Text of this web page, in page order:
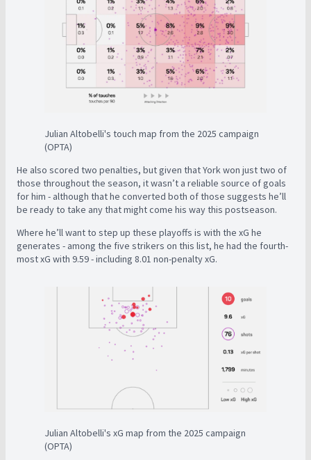
Julian Altobelli's touch map from the 2025 campaign
(OPTA)
He also scored two penalties, but given that York won just two of
those throughout the season, it wasn’t a reliable source of goals
for him - although that he converted both of those suggests he’ll
be ready to take any that might come his way this postseason.
Where he’ll want to step up these playoffs is with the xG he
generates - among the five strikers on this list, he had the fourth-
most xG with 9.59 - including 8.01 non-penalty xG.
Julian Altobelli's xG map from the 2025 campaign
(OPTA)